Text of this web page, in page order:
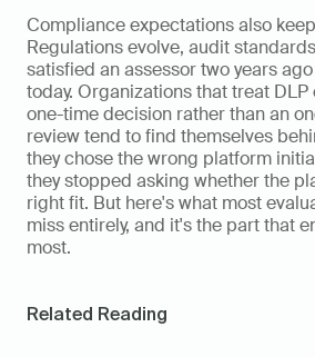
Compliance expectations also
Regulations evolve, audit
satisfied an assessor two years
today. Organizations that treat DLP
one-time decision rather than an
review tend to find themselves
they chose the wrong platform
they stopped asking whether the
right fit. But here's what most
miss entirely, and it's the part that
most.
Related Reading